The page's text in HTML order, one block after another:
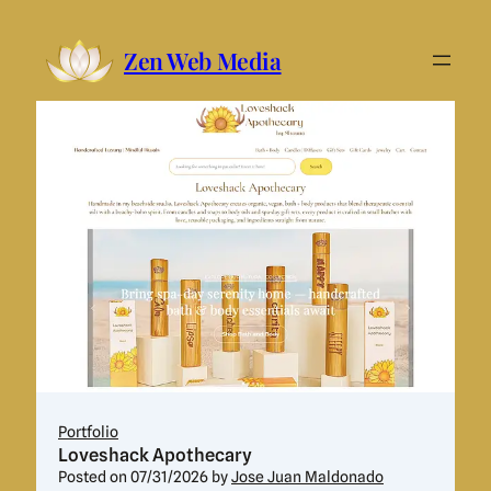
content
Zen Web Media
Portfolio
Loveshack Apothecary
Posted on 07/31/2026 byJose Juan Maldonado